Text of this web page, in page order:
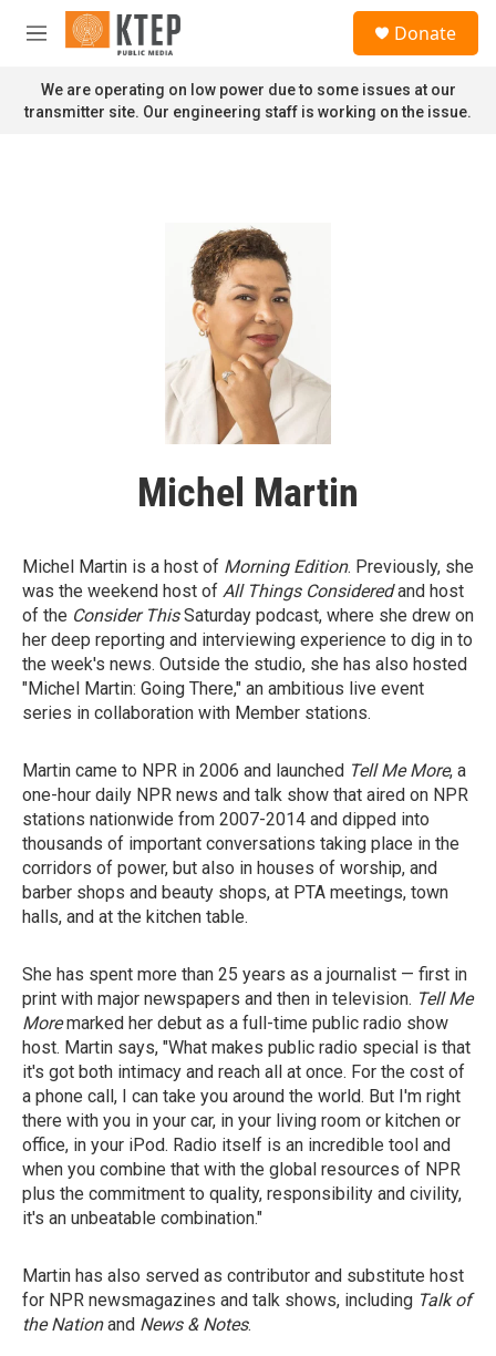
Skip to main content
M
n
u
Donate
We are operating on low power due to some issues at our
transmitter site. Our engineering staff is working on the issue.
Michel Martin
Michel Martin is a host of Morning Edition. Previously, she
was the weekend host of All Things Consideredand host
of the Consider ThisSaturday podcast, where she drew on
her deep reporting and interviewing experience to dig in to
the week's news. Outside the studio, she has also hosted
"Michel Martin: Going There," an ambitious live event
series in collaboration with Member stations.
Martin came to NPR in 2006 and launched Tell Me More, a
one-hour daily NPR news and talk show that aired on NPR
stations nationwide from 2007-2014 and dipped into
thousands of important conversations taking place in the
corridors of power, but also in houses of worship, and
barber shops and beauty shops, at PTA meetings, town
halls, and at the kitchen table.
She has spent more than 25 years as a journalist — first in
print with major newspapers and then in television. Tell Me
Moremarked her debut as a full-time public radio show
host. Martin says, "What makes public radio special is that
it's got both intimacy and reach all at once. For the cost of
a phone call, I can take you around the world. But I'm right
there with you in your car, in your living room or kitchen or
office, in your iPod. Radio itself is an incredible tool and
when you combine that with the global resources of NPR
plus the commitment to quality, responsibility and civility,
it's an unbeatable combination."
Martin has also served as contributor and substitute host
for NPR newsmagazines and talk shows, including Talk of
the Nationand News & Notes.